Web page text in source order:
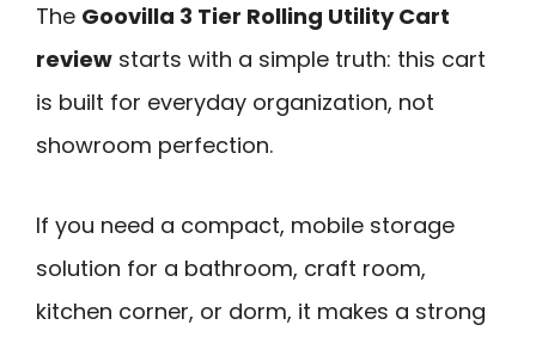
The Goovilla 3 Tier Rolling Utility Cart
review starts with a simple truth: this cart
is built for everyday organization, not
showroom perfection.
If you need a compact, mobile storage
solution for a bathroom, craft room,
kitchen corner, or dorm, it makes a strong